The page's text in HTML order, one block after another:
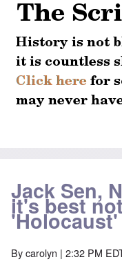
Jack Sen,
it's best
'Holocaust'
Bycarolyn | 2:32 PM